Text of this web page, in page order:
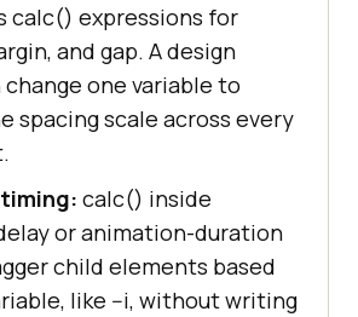
calc() expressions for
and gap. A design
one variable to
spacing scale across every
calc() inside
or animation-duration
child elements based
like --i, without writing